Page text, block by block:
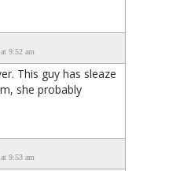
9:52 am
This guy has sleaze
she probably
9:53 am